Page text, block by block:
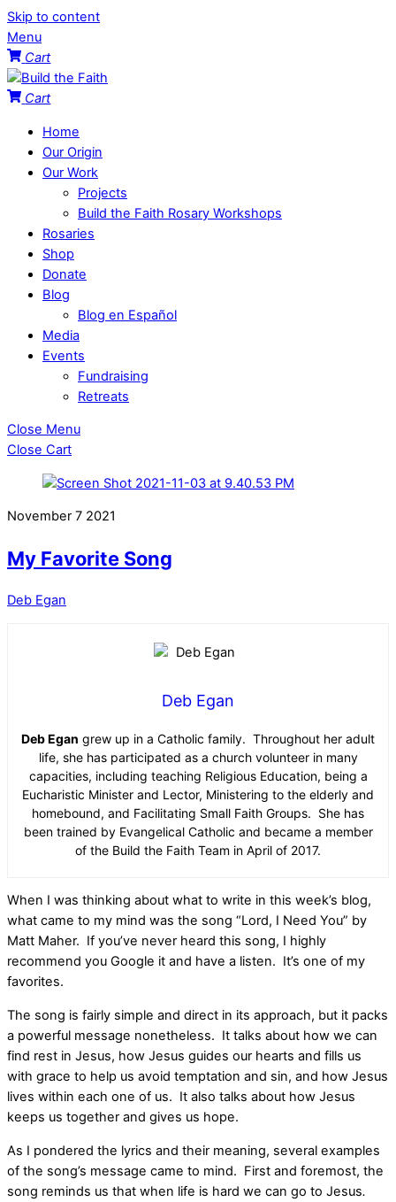
Skip to content
Menu
Cart
Cart
Home
Our Origin
Our Work
Projects
Build the Faith Rosary Workshops
Rosaries
Shop
Donate
Blog
Blog en Español
Media
Events
Fundraising
Retreats
Close Menu
Close Cart
November 7 2021
My Favorite Song
Deb Egan
Deb Egan
Deb Egan grew up in a Catholic family. Throughout her adult
life, she has participated as a church volunteer in many
capacities, including teaching Religious Education, being a
Eucharistic Minister and Lector, Ministering to the elderly and
homebound, and Facilitating Small Faith Groups. She has
been trained by Evangelical Catholic and became a member
of the Build the Faith Team in April of 2017.
When I was thinking about what to write in this week’s blog,
what came to my mind was the song “Lord, I Need You” by
Matt Maher. If you’ve never heard this song, I highly
recommend you Google it and have a listen. It’s one of my
favorites.
The song is fairly simple and direct in its approach, but it packs
a powerful message nonetheless. It talks about how we can
find rest in Jesus, how Jesus guides our hearts and fills us
with grace to help us avoid temptation and sin, and how Jesus
lives within each one of us. It also talks about how Jesus
keeps us together and gives us hope.
As I pondered the lyrics and their meaning, several examples
of the song’s message came to mind. First and foremost, the
song reminds us that when life is hard we can go to Jesus.